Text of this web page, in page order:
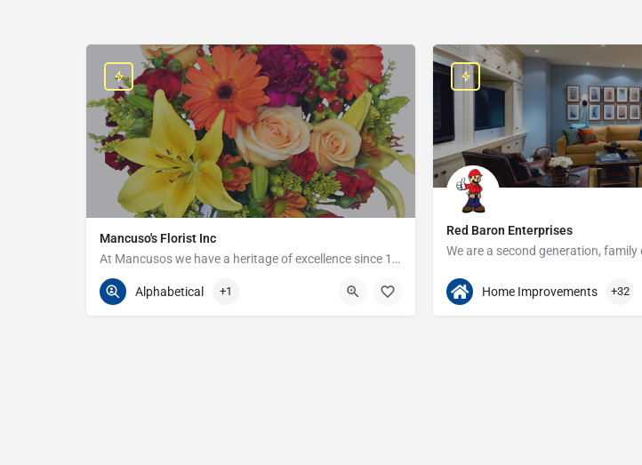
Mancuso's Florist Inc
At Mancusos we have a heritage of excellence since 1923!
586-359-6235 24440 Harper Ave
Alphabetical +1
Red Baron Enterprises
313-408-1166
Home Improvements +32